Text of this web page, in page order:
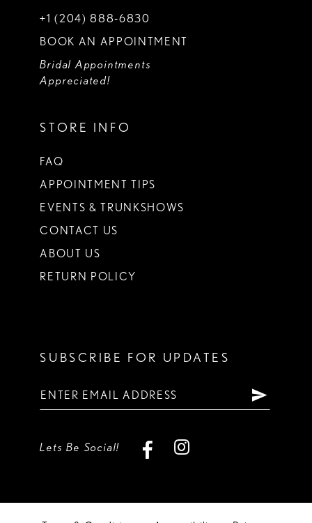
+1 (204) 888‑6830
BOOK AN APPOINTMENT
Bridal Appointments
Appreciated!
STORE INFO
FAQ
APPOINTMENT TIPS
EVENTS & TRUNKSHOWS
CONTACT US
ABOUT US
RETURN POLICY
SUBSCRIBE FOR UPDATES
Lets Be Social!